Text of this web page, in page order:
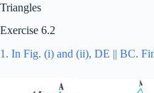
Triangles
Exercise 6.2
1. In Fig. (i) and (ii), DE || BC.